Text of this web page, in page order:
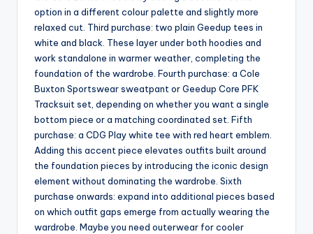
option in a different colour palette and slightly more
relaxed cut. Third purchase: two plain Geedup tees in
white and black. These layer under both hoodies and
work standalone in warmer weather, completing the
foundation of the wardrobe. Fourth purchase: a Cole
Buxton Sportswear sweatpant or Geedup Core PFK
Tracksuit set, depending on whether you want a single
bottom piece or a matching coordinated set. Fifth
purchase: a CDG Play white tee with red heart emblem.
Adding this accent piece elevates outfits built around
the foundation pieces by introducing the iconic design
element without dominating the wardrobe. Sixth
purchase onwards: expand into additional pieces based
on which outfit gaps emerge from actually wearing the
wardrobe. Maybe you need outerwear for cooler